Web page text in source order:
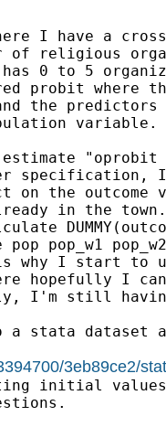
I have a
of religious
has 0 to 5
probit where
the predictors
variable.
"oprobit
specification,
the outcome
in the
pop_w1
is why I start
hopefully I
I'm still
stata dataset
3eb89ce2/
initial values